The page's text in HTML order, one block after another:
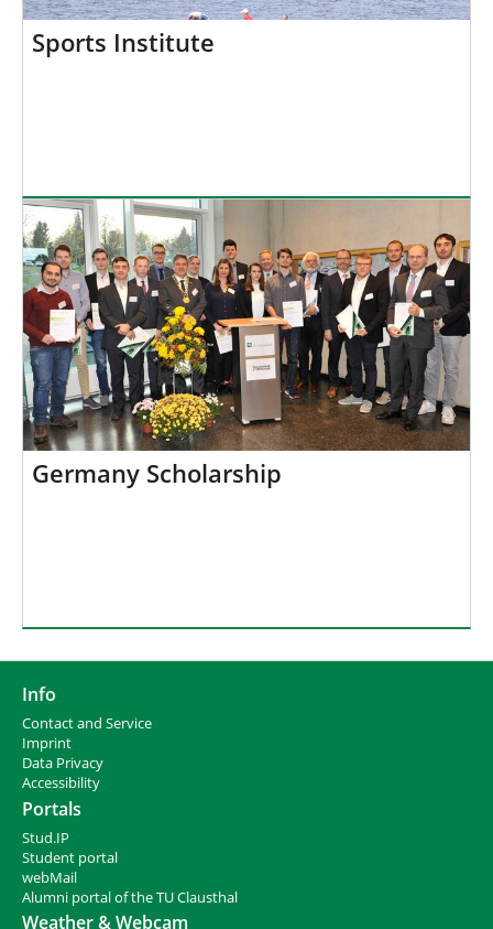
Sports Institute
Germany Scholarship
Info
Contact and Service
Imprint
Data Privacy
Accessibility
Portals
Stud.IP
Student portal
webMail
Alumni portal of the TU Clausthal
Weather & Webcam